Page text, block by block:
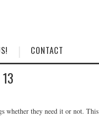
CONTACT
whether they need it or not. This